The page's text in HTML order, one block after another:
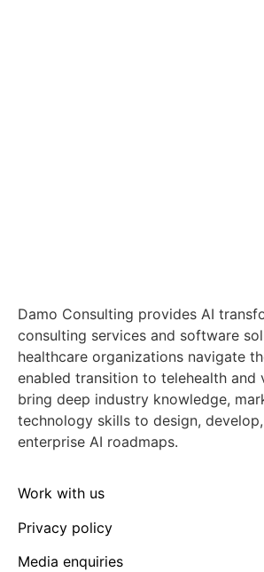
Damo Consulting provides AI
consulting services and software
healthcare organizations navigate
enabled transition to telehealth and
bring deep industry knowledge,
technology skills to design,
enterprise AI roadmaps.
Work with us
Privacy policy
Media enquiries